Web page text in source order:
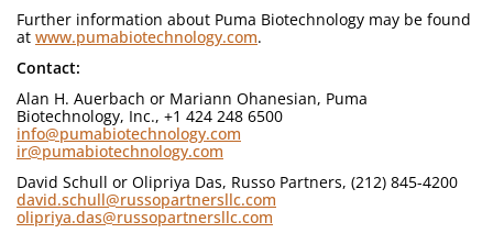
Further information about Puma Biotechnology may be found
at www.pumabiotechnology.com.
Contact:
Alan H. Auerbach or Mariann Ohanesian, Puma
Biotechnology, Inc., +1 424 248 6500
info@pumabiotechnology.com
ir@pumabiotechnology.com
David Schull or Olipriya Das, Russo Partners, (212) 845-4200
david.schull@russopartnersllc.com
olipriya.das@russopartnersllc.com